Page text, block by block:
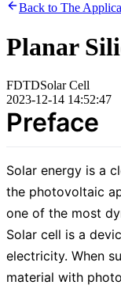
Back to The
Planar
FDTDSolar Cell
2023-12-14 14:52:47
Preface
Solar energy is a
the photovoltaic
one of the most
Solar cell is a
electricity. When
material with